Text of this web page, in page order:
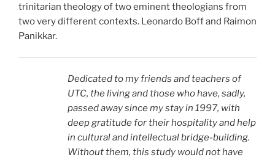
trinitarian theology of two eminent theologians from
two very different contexts. Leonardo Boff and Raimon
Panikkar.
Dedicated to my friends and teachers of
UTC, the living and those who have, sadly,
passed away since my stay in 1997, with
deep gratitude for their hospitality and help
in cultural and intellectual bridge-building.
Without them, this study would not have